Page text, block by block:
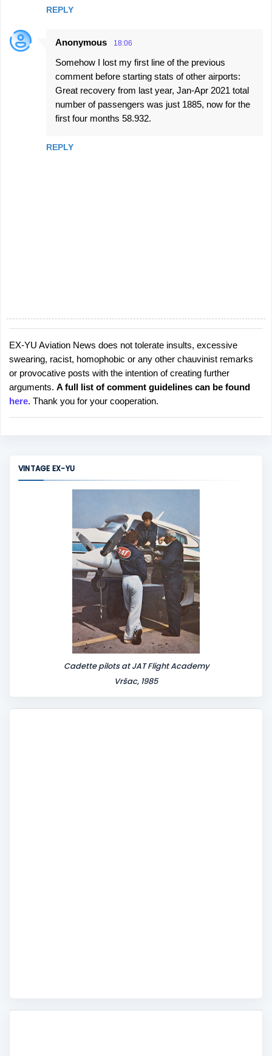
REPLY
Anonymous 18:06
Somehow I lost my first line of the previous
comment before starting stats of other airports:
Great recovery from last year, Jan-Apr 2021 total
number of passengers was just 1885, now for the
first four months 58.932.
REPLY
P
o
s
t
a
C
EX-YU Aviation News does not tolerate insults, excessive
swearing, racist, homophobic or any other chauvinist remarks
or provocative posts with the intention of creating further
arguments. A full list of comment guidelines can be found
here. Thank you for your cooperation.
VINTAGE EX-YU
Cadette pilots at JAT Flight Academy
Vršac, 1985